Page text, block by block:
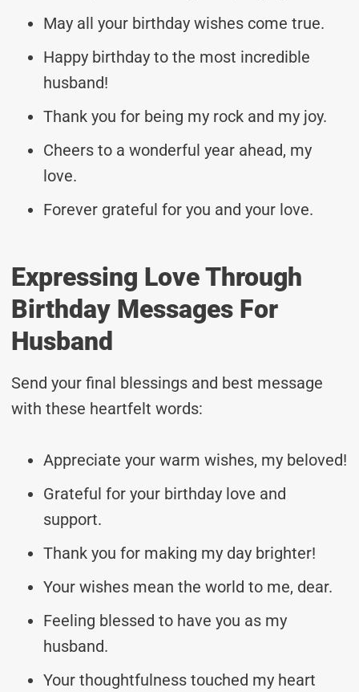
May all your birthday wishes come true.
Happy birthday to the most incredible
husband!
Thank you for being my rock and my joy.
Cheers to a wonderful year ahead, my
love.
Forever grateful for you and your love.
Expressing Love Through
Birthday Messages For
Husband
Send your final blessings and best message
with these heartfelt words:
Appreciate your warm wishes, my beloved!
Grateful for your birthday love and
support.
Thank you for making my day brighter!
Your wishes mean the world to me, dear.
Feeling blessed to have you as my
husband.
Your thoughtfulness touched my heart